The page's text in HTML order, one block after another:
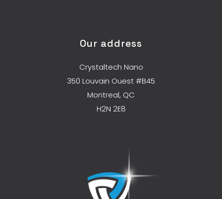
Our address
Crystaltech Nano
350 Louvain Ouest #B45
Montreal, QC
H2N 2E8